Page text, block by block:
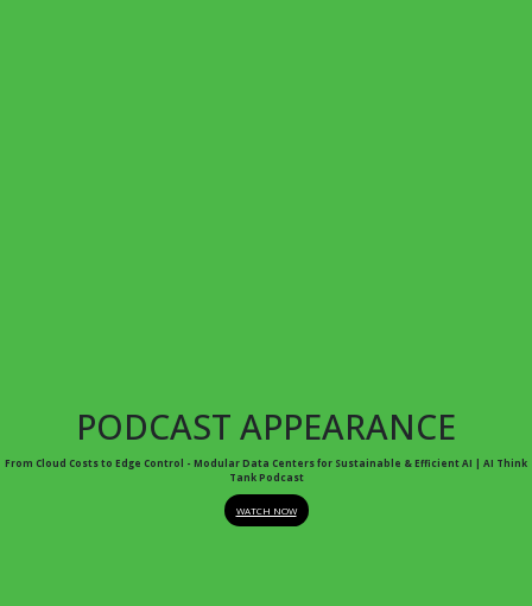
PODCAST APPEARANCE
From Cloud Costs to Edge Control - Modular Data Centers for Sustainable & Efficient AI | AI Think
Tank Podcast
WATCH NOW